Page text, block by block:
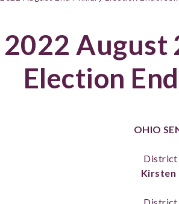
2022 August
Election
OHIO
District
Kirsten